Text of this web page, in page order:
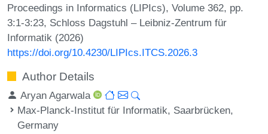
Proceedings in Informatics (LIPIcs), Volume 362, pp.
3:1-3:23, Schloss Dagstuhl – Leibniz-Zentrum für
Informatik (2026)
https://doi.org/10.4230/LIPIcs.ITCS.2026.3
Author Details
Aryan Agarwala
Max-Planck-Institut für Informatik, Saarbrücken,
Germany